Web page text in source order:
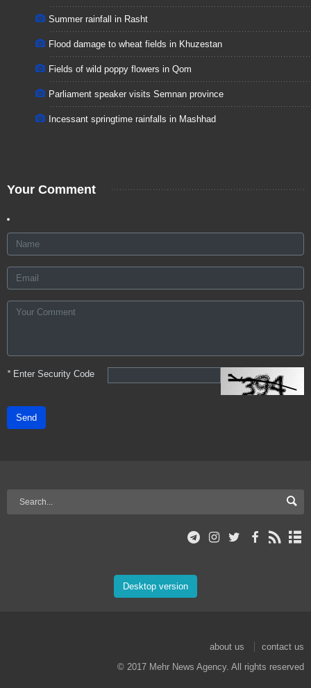
Summer rainfall in Rasht
Flood damage to wheat fields in Khuzestan
Fields of wild poppy flowers in Qom
Parliament speaker visits Semnan province
Incessant springtime rainfalls in Mashhad
Your Comment
*Enter Security Code
Send
Desktop version
about us
contact us
© 2017 Mehr News Agency. All rights reserved